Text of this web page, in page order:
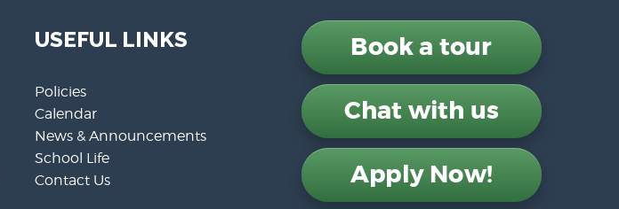
USEFUL LINKS
Policies
Calendar
News & Announcements
School Life
Contact Us
Book a tour
Chat with us
Apply Now!